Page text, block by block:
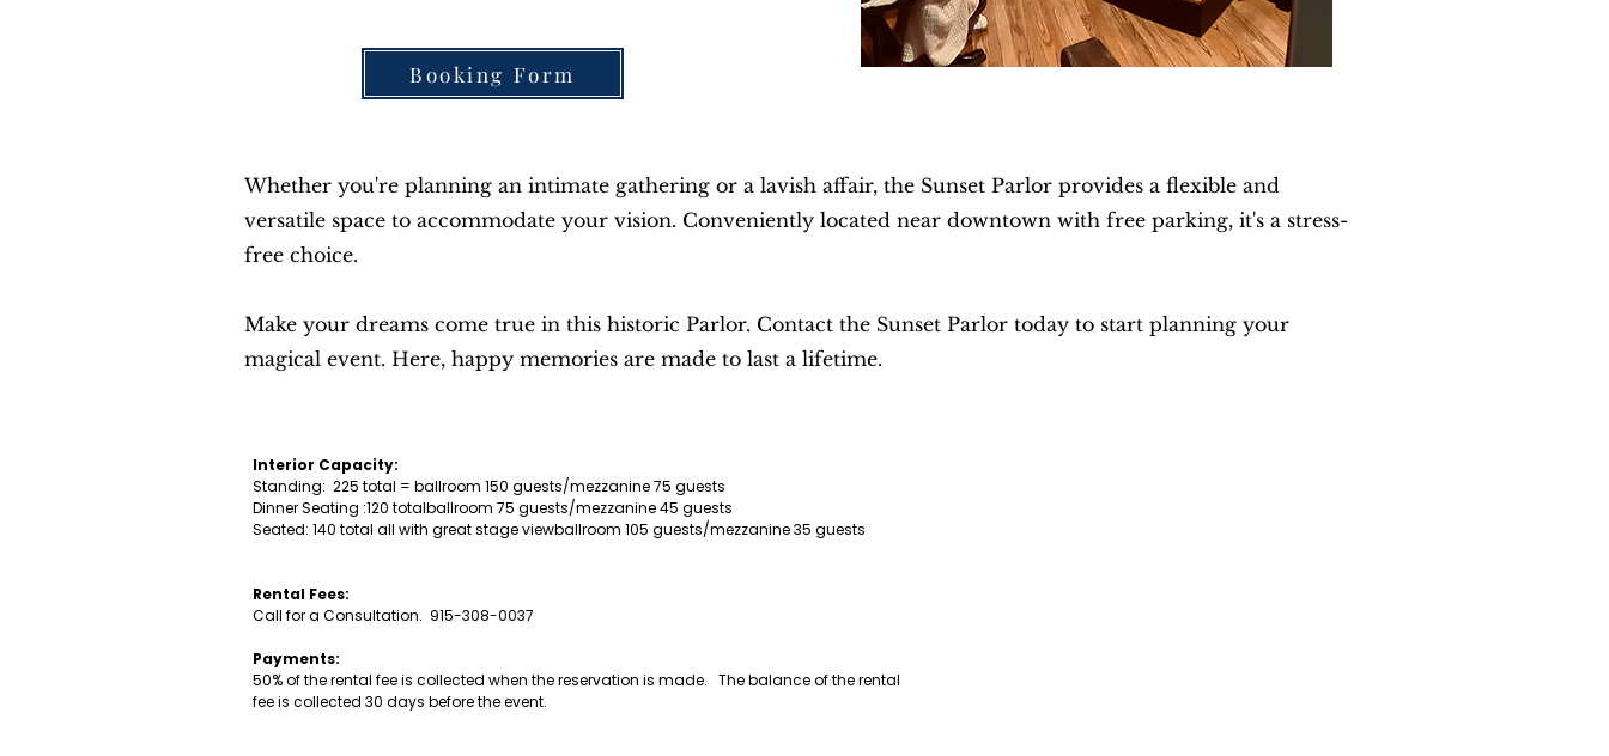
Booking Form
Whether you're planning an intimate gathering or a lavish affair, the Sunset Parlor provides a flexible and
versatile space to accommodate your vision. Conveniently located near downtown with free parking, it's a stress-
free choice.
Make your dreams come true in this historic Parlor. Contact the Sunset Parlor today to start planning your
magical event. Here, happy memories are made to last a lifetime.
Interior Capacity:
Standing: 225 total = ballroom 150 guests/mezzanine 75 guests
Dinner Seating :120 totalballroom 75 guests/mezzanine 45 guests
Seated: 140 total all with great stage viewballroom 105 guests/mezzanine 35 guests
Rental Fees:
Call for a Consultation. 915-308-0037
Payments:
50% of the rental fee is collected when the reservation is made. The balance of the rental
fee is collected 30 days before the event.